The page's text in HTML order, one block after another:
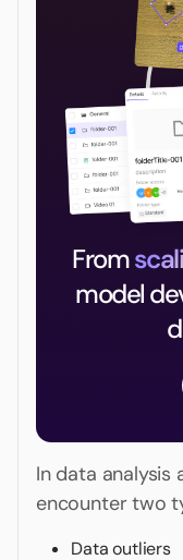
From
model
In data analysis
encounter two
Data outliers